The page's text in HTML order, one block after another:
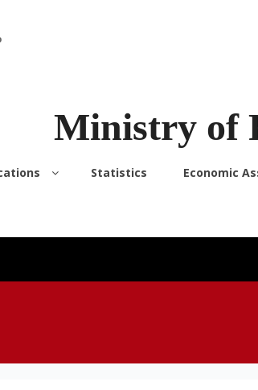
Ministry of
Statistics Economic